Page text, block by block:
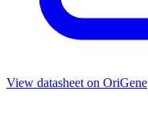
View datasheet on OriGene